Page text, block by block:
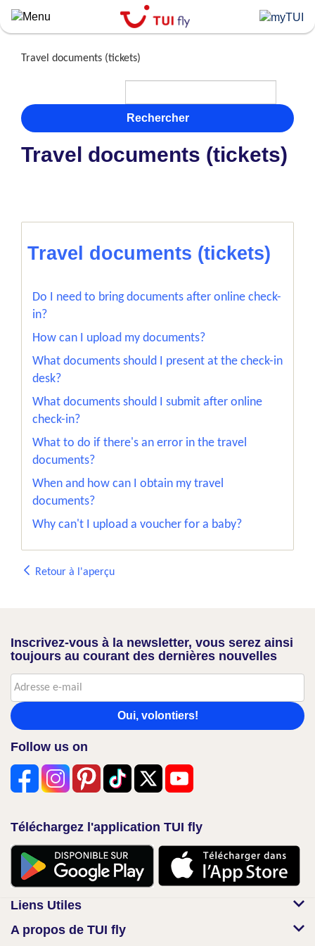
Skip
to
contentTravel documents (tickets)
Rechercher
Travel documents (tickets)
Travel documents (tickets)
Do I need to bring documents after online check-
in?
How can I upload my documents?
What documents should I present at the check-in
desk?
What documents should I submit after online
check-in?
What to do if there's an error in the travel
documents?
When and how can I obtain my travel
documents?
Why can't I upload a voucher for a baby?
Retour à l'aperçu
Inscrivez-vous à la newsletter, vous serez ainsi
toujours au courant des dernières nouvelles
Oui, volontiers!
Follow us on
Téléchargez l'application TUI fly
Liens Utiles
A propos de TUI fly